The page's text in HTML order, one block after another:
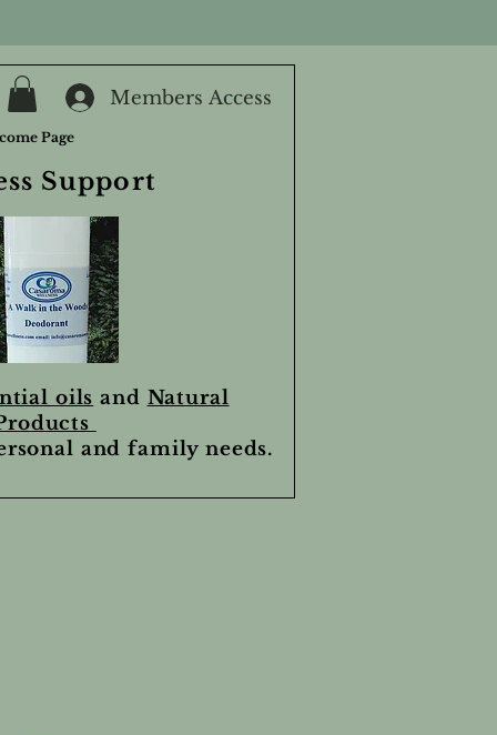
Support
Members Access
Page
oils and Natural
and family needs.